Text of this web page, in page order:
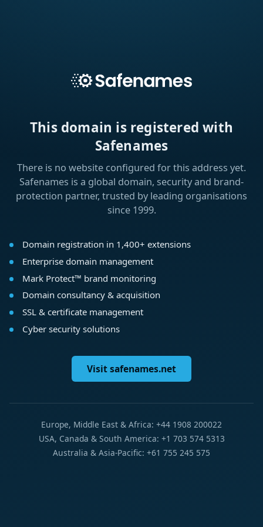
This domain is registered with
Safenames
There is no website configured for this address yet.
Safenames is a global domain, security and brand-
protection partner, trusted by leading organisations
since 1999.
Domain registration in 1,400+ extensions
Enterprise domain management
Mark Protect™ brand monitoring
Domain consultancy & acquisition
SSL & certificate management
Cyber security solutions
Visit safenames.net
Europe, Middle East & Africa: +44 1908 200022
USA, Canada & South America: +1 703 574 5313
Australia & Asia-Pacific: +61 755 245 575